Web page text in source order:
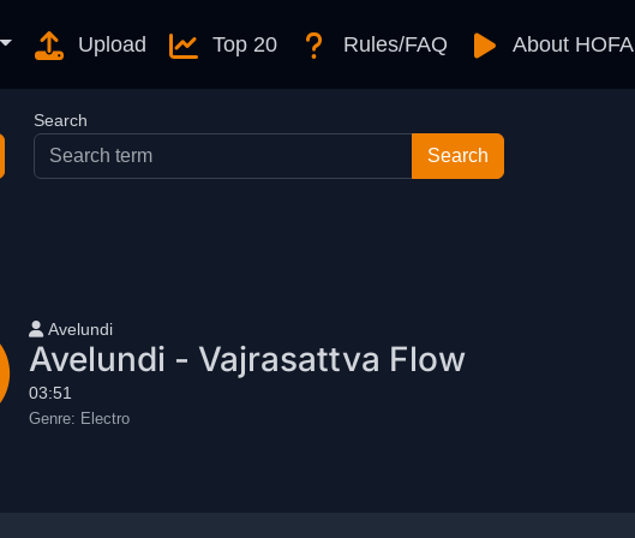
Upload Top 20 Rules/FAQ About HOFA
Search
User name
Avelundi
Avelundi - Vajrasattva Flow
03:51
Genre: Electro